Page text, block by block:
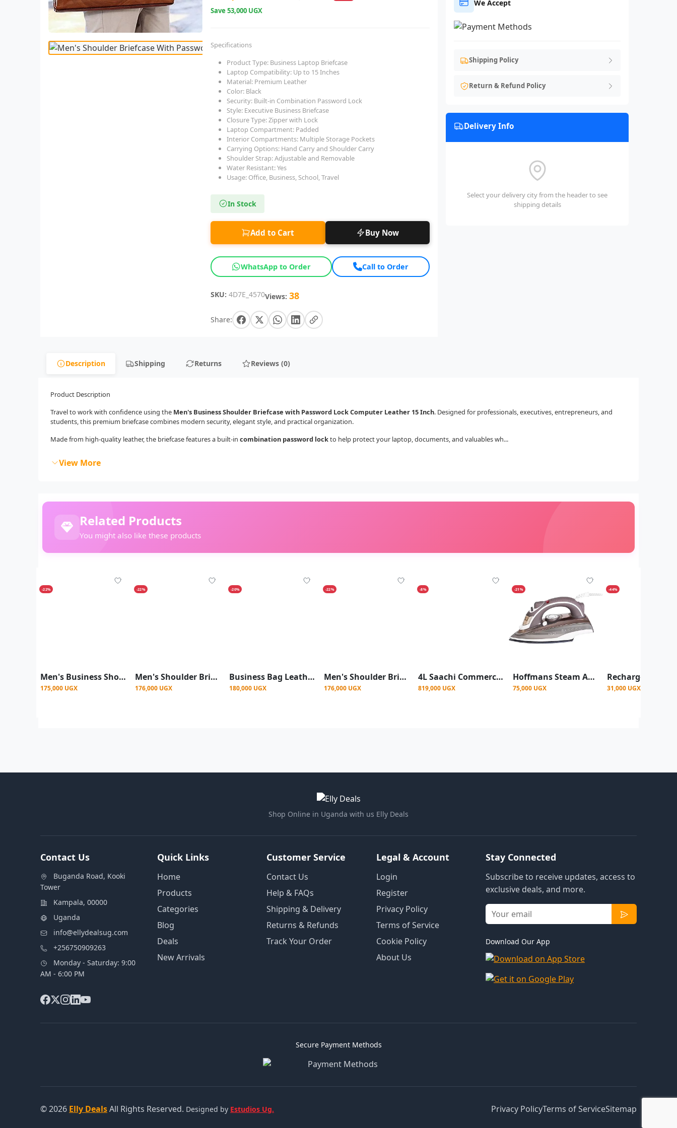
Save53,000 UGX
Specifications
Product Type: Business Laptop Briefcase
Laptop Compatibility: Up to 15 Inches
Material: Premium Leather
Color: Black
Security: Built-in Combination Password Lock
Style: Executive Business Briefcase
Closure Type: Zipper with Lock
Laptop Compartment: Padded
Interior Compartments: Multiple Storage Pockets
Carrying Options: Hand Carry and Shoulder Carry
Shoulder Strap: Adjustable and Removable
Water Resistant: Yes
Usage: Office, Business, School, Travel
In Stock
Add to Cart Buy Now
WhatsApp to Order Call to Order
SKU: 4D7E_4570Views: 38
Share:
We Accept
Shipping Policy
Return & Refund Policy
Delivery Info
Select your delivery city from the header to see
shipping details
Description Shipping Returns Reviews (0)
Product Description
Travel to work with confidence using the Men's Business Shoulder Briefcase with Password Lock Computer Leather 15 Inch. Designed for professionals, executives, entrepreneurs, and
students, this premium briefcase combines modern security, elegant style, and practical organization.
Made from high-quality leather, the briefcase features a built-in combination password lockto help protect your laptop, documents, and valuables wh...
View More
Related Products
You might also like these products
-22%
Men's Business Shoulder Briefcase With Password Lock Computer Leather 15 Inch
175,000 UGX
-22%
Men's Shoulder Briefcase With Password Lock Computer Leather 15"
176,000 UGX
-20%
Business Bag Leather Briefcase Shoulder Laptop Bag For Men 14 Inch
180,000 UGX
-22%
Men's Shoulder Briefcase With Password Lock Computer Leather 15 Inch - Brown
176,000 UGX
-8%
4L Saachi Commercial Silent Blender With Ice Crusher - clear
819,000 UGX
-21%
Hoffmans Steam And Dry Flat Iron
75,000 UGX
-44%
31,000 UGX
Shop Online in Uganda with us Elly Deals
Contact Us
Buganda Road, Kooki
Tower
Kampala, 00000
Uganda
info@ellydealsug.com
+256750909263
Monday - Saturday: 9:00
AM - 6:00 PM
Quick Links
Home
Products
Categories
Blog
Deals
New Arrivals
Customer Service
Contact Us
Help & FAQs
Shipping & Delivery
Returns & Refunds
Track Your Order
Legal & Account
Login
Register
Privacy Policy
Terms of Service
Cookie Policy
About Us
Stay Connected
Subscribe to receive updates, access to
exclusive deals, and more.
Download Our App
Secure Payment Methods
© 2026 Elly DealsAll Rights Reserved. Designed by Estudios Ug. Privacy PolicyTerms of ServiceSitemap